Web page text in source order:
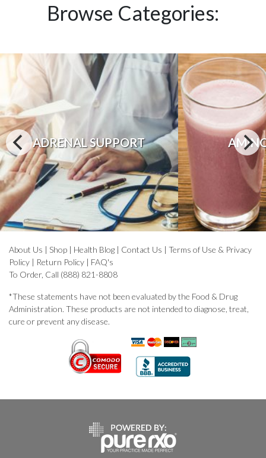
Browse Categories:
ADRENAL SUPPORT
About Us | Shop | Health Blog | Contact Us | Terms of Use & Privacy
Policy | Return Policy | FAQ's
To Order, Call (888) 821-8808
*These statements have not been evaluated by the Food & Drug
Administration. These products are not intended to diagnose, treat,
cure or prevent any disease.